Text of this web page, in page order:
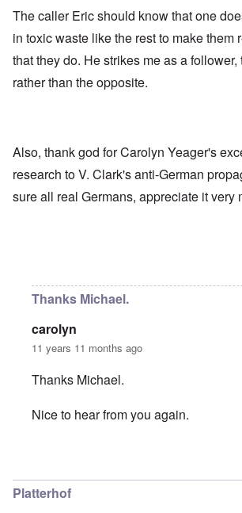
The caller Eric should know that one
in toxic waste like the rest to make them
that they do. He strikes me as a follower,
rather than the opposite.
Also, thank god for Carolyn Yeager's
research to V. Clark's anti-German
sure all real Germans, appreciate it very
Thanks Michael.
carolyn
11 years 11 months ago
Thanks Michael.
Nice to hear from you again.
Platterhof